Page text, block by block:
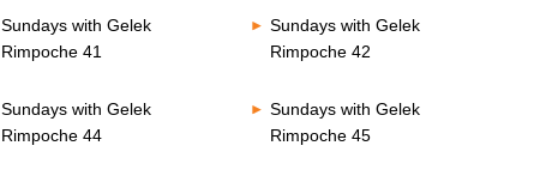
Sundays with Gelek
Rimpoche 41
Sundays with Gelek
Rimpoche 42
Sundays with Gelek
Rimpoche 44
Sundays with Gelek
Rimpoche 45